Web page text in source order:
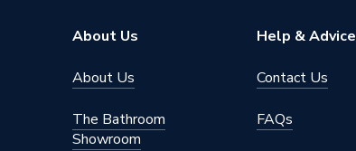
Suitable for
About Us
About Us
The Bathroom
Showroom
Help & Advice
Contact Us
FAQs